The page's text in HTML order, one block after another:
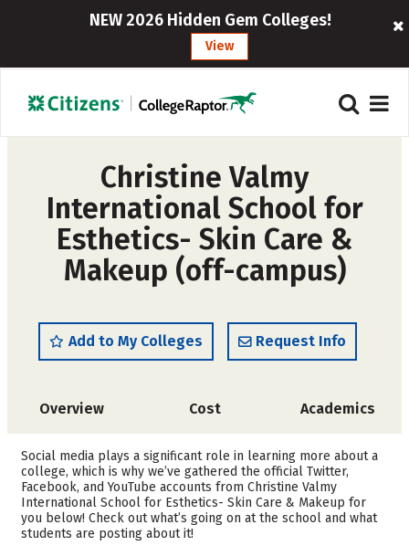
NEW 2026 Hidden Gem Colleges!
View
Christine Valmy
International School for
Esthetics- Skin Care &
Makeup (off-campus)
Add to My Colleges Request Info
Overview Cost Academics
Safety
Social media plays a significant role in learning more about a
college, which is why we’ve gathered the official Twitter,
Facebook, and YouTube accounts from Christine Valmy
International School for Esthetics- Skin Care & Makeup for
you below! Check out what’s going on at the school and what
students are posting about it!